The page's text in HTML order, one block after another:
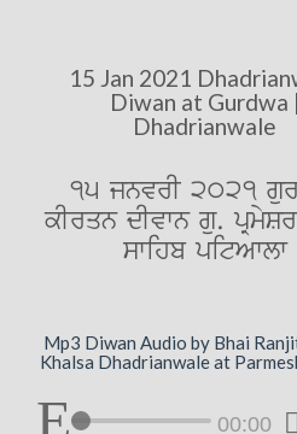
15 Jan 2021
Diwan at Gurdwa |
Dhadrianwale
15 jnvrI 2021
kIrqn dIvwn gu.
swihb pitAwlw
Mp3 Diwan Audio by Bhai
Khalsa Dhadrianwale at
00:00